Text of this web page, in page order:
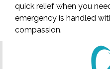
quick relief when you
emergency is handled
compassion.